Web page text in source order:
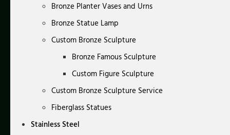
Bronze Planter Vases and Urns
Bronze Statue Lamp
Custom Bronze Sculpture
Bronze Famous Sculpture
Custom Figure Sculpture
Custom Bronze Sculpture Service
Fiberglass Statues
Stainless Steel